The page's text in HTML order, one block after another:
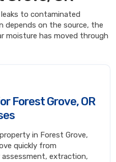
to contaminated
depends on the source, the
moisture has moved through
Forest Grove, OR
in Forest Grove,
quickly from
extraction,